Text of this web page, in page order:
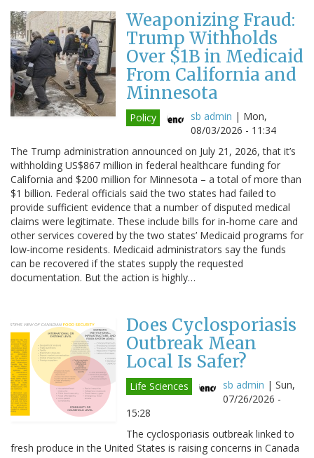
Weaponizing Fraud:
Trump Withholds
Over $1B in Medicaid
From California and
Minnesota
Policy sb admin | Mon,
08/03/2026 - 11:34
The Trump administration announced on July 21, 2026, that it’s
withholding US$867 million in federal healthcare funding for
California and $200 million for Minnesota – a total of more than
$1 billion. Federal officials said the two states had failed to
provide sufficient evidence that a number of disputed medical
claims were legitimate. These include bills for in-home care and
other services covered by the two states’ Medicaid programs for
low-income residents. Medicaid administrators say the funds
can be recovered if the states supply the requested
documentation. But the action is highly…
Does Cyclosporiasis
Outbreak Mean
Local Is Safer?
Life Sciences sb admin | Sun,
07/26/2026 -
15:28
The cyclosporiasis outbreak linked to
fresh produce in the United States is raising concerns in Canada